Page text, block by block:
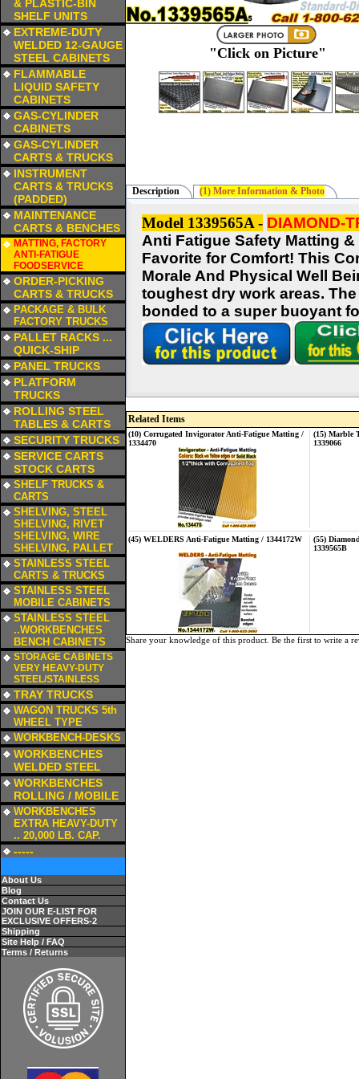
& PLASTIC-BIN
SHELF UNITS
EXTREME-DUTY
WELDED 12-GAUGE
STEEL CABINETS
FLAMMABLE
LIQUID SAFETY
CABINETS
GAS-CYLINDER
CABINETS
GAS-CYLINDER
CARTS & TRUCKS
INSTRUMENT
CARTS & TRUCKS
(PADDED)
MAINTENANCE
CARTS & BENCHES
MATTING, FACTORY
ANTI-FATIGUE
FOODSERVICE
ORDER-PICKING
CARTS & TRUCKS
PACKAGE & BULK
FACTORY TRUCKS
PALLET RACKS ...
QUICK-SHIP
PANEL TRUCKS
PLATFORM
TRUCKS
ROLLING STEEL
TABLES & CARTS
SECURITY TRUCKS
SERVICE CARTS
STOCK CARTS
SHELF TRUCKS &
CARTS
SHELVING, STEEL
SHELVING, RIVET
SHELVING, WIRE
SHELVING, PALLET
STAINLESS STEEL
CARTS & TRUCKS
STAINLESS STEEL
MOBILE CABINETS
STAINLESS STEEL
..WORKBENCHES
BENCH CABINETS
STORAGE CABINETS
VERY HEAVY-DUTY
STEEL/STAINLESS
TRAY TRUCKS
WAGON TRUCKS 5th
WHEEL TYPE
WORKBENCH-DESKS
WORKBENCHES
WELDED STEEL
WORKBENCHES
ROLLING / MOBILE
WORKBENCHES
EXTRA HEAVY-DUTY
.. 20,000 LB. CAP.
-----
About Us
Blog
Contact Us
JOIN OUR E-LIST FOR
EXCLUSIVE OFFERS-2
Shipping
Site Help / FAQ
Terms / Returns
"Click on Picture"
Description (1) More Information & Photo
Model 1339565A - DIAMOND-
Anti Fatigue Safety Matting
Favorite for Comfort! This
Morale And Physical Well
toughest dry work areas.
bonded to a super buoyant
Related Items
(10) Corrugated Invigorator Anti-Fatigue Matting /
1334470
(15) Marble
1339066
(45) WELDERS Anti-Fatigue Matting / 1344172W
(55)
1339565B
Share your knowledge of this product. Be the first to write a